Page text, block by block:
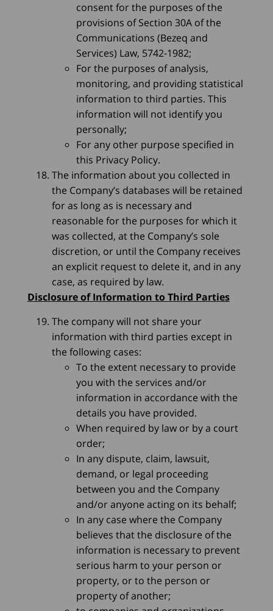
consent for the purposes of the
provisions of Section 30A of the
Communications (Bezeq and
Services) Law, 5742-1982;
For the purposes of analysis,
monitoring, and providing statistical
information to third parties. This
information will not identify you
personally;
For any other purpose specified in
this Privacy Policy.
The information about you collected in
the Company’s databases will be retained
for as long as is necessary and
reasonable for the purposes for which it
was collected, at the Company’s sole
discretion, or until the Company receives
an explicit request to delete it, and in any
case, as required by law.
Disclosure of Information to Third Parties
The company will not share your
information with third parties except in
the following cases:
To the extent necessary to provide
you with the services and/or
information in accordance with the
details you have provided.
When required by law or by a court
order;
In any dispute, claim, lawsuit,
demand, or legal proceeding
between you and the Company
and/or anyone acting on its behalf;
In any case where the Company
believes that the disclosure of the
information is necessary to prevent
serious harm to your person or
property, or to the person or
property of another;